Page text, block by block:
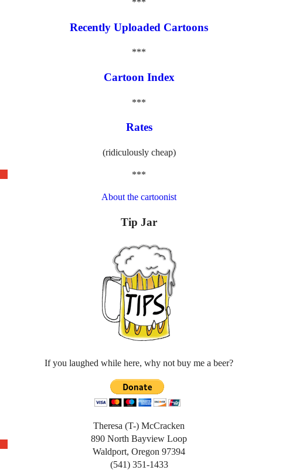
Recently Uploaded Cartoons
***
Cartoon Index
***
Rates
(ridiculously cheap)
***
About the cartoonist
Tip Jar
If you laughed while here, why not buy me a beer?
Theresa (T-) McCracken
890 North Bayview Loop
Waldport, Oregon 97394
(541) 351-1433